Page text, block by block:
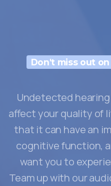
Don't miss out
Undetected
affect your quality of
that it can have an
cognitive function,
want you to
Team up with our